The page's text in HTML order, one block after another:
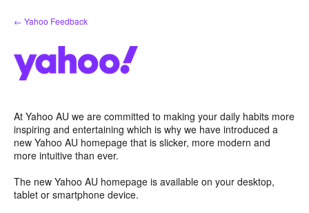
Skip
to
← Yahoo Feedback
At Yahoo AU we are committed to making your daily habits more
inspiring and entertaining which is why we have introduced a
new Yahoo AU homepage that is slicker, more modern and
more intuitive than ever.
The new Yahoo AU homepage is available on your desktop,
tablet or smartphone device.